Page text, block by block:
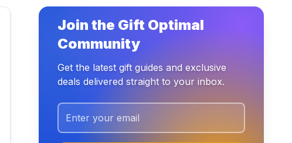
Join the Gift Optimal
Community
Get the latest gift guides and exclusive
deals delivered straight to your inbox.